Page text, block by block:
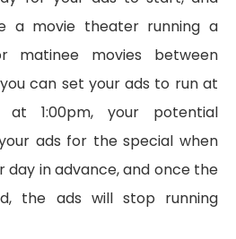
a movie theater running a
matinee movies between
can set your ads to run at
at 1:00pm, your potential
ads for the special when
day in advance, and once the
the ads will stop running